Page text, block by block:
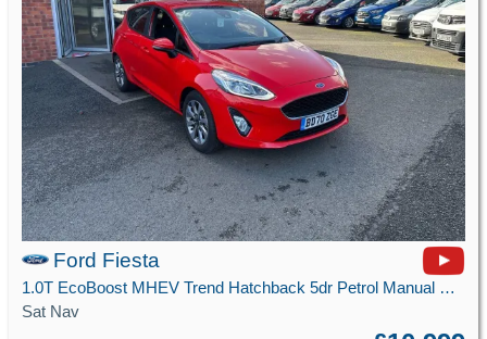
Ford Fiesta
1.0T EcoBoost MHEV Trend Hatchback 5dr Petrol Manual Euro 6 (s/s) (125 ps)
Sat Nav